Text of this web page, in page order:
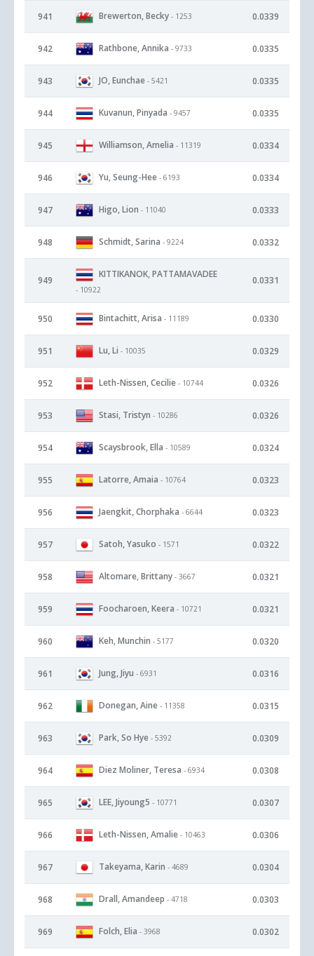
941 Brewerton, Becky - 1253 0.0339
942 Rathbone, Annika - 9733 0.0335
943 JO, Eunchae - 5421 0.0335
944 Kuvanun, Pinyada - 9457 0.0335
945 Williamson, Amelia - 11319 0.0334
946 Yu, Seung-Hee - 6193 0.0334
947 Higo, Lion - 11040 0.0333
948 Schmidt, Sarina - 9224 0.0332
949
KITTIKANOK, PATTAMAVADEE
- 10922
0.0331
950 Bintachitt, Arisa - 11189 0.0330
951 Lu, Li - 10035 0.0329
952 Leth-Nissen, Cecilie - 10744 0.0326
953 Stasi, Tristyn - 10286 0.0326
954 Scaysbrook, Ella - 10589 0.0324
955 Latorre, Amaia - 10764 0.0323
956 Jaengkit, Chorphaka - 6644 0.0323
957 Satoh, Yasuko - 1571 0.0322
958 Altomare, Brittany - 3667 0.0321
959 Foocharoen, Keera - 10721 0.0321
960 Keh, Munchin - 5177 0.0320
961 Jung, Jiyu - 6931 0.0316
962 Donegan, Aine - 11358 0.0315
963 Park, So Hye - 5392 0.0309
964 Diez Moliner, Teresa - 6934 0.0308
965 LEE, Jiyoung5 - 10771 0.0307
966 Leth-Nissen, Amalie - 10463 0.0306
967 Takeyama, Karin - 4689 0.0304
968 Drall, Amandeep - 4718 0.0303
969 Folch, Elia - 3968 0.0302